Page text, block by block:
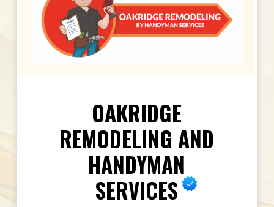
OAKRIDGE
REMODELING AND
HANDYMAN
SERVICES